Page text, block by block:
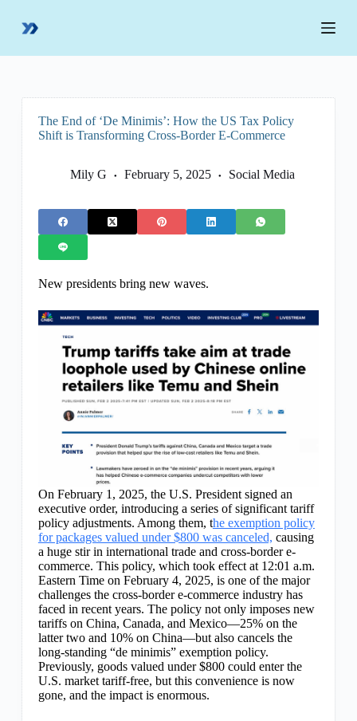
p
The End of ‘De Minimis’: How the US Tax Policy
Shift is Transforming Cross-Border E-Commerce
Mily G February 5, 2025 Social Media
New presidents bring new waves.
On February 1, 2025, the U.S. President signed an
executive order, introducing a series of significant tariff
policy adjustments. Among them, the exemption policy
for packages valued under $800 was canceled, causing
a huge stir in international trade and cross-border e-
commerce. This policy, which took effect at 12:01 a.m.
Eastern Time on February 4, 2025, is one of the major
challenges the cross-border e-commerce industry has
faced in recent years. The policy not only imposes new
tariffs on China, Canada, and Mexico—25% on the
latter two and 10% on China—but also cancels the
long-standing “de minimis” exemption policy.
Previously, goods valued under $800 could enter the
U.S. market tariff-free, but this convenience is now
gone, and the impact is enormous.